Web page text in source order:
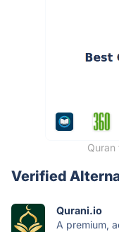
Verified
Qurani.io
A premium,